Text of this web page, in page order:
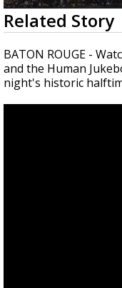
season,
0
seconds
of
15
minutes,
41
seconds
Related Story
BATON ROUGE -
and the Human
night's historic